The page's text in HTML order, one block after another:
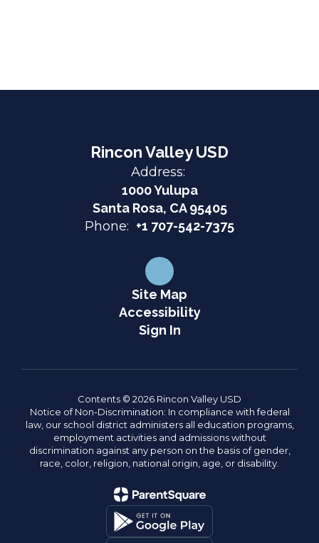
Rincon Valley USD
Address:
1000 Yulupa
Santa Rosa, CA 95405
Phone: +1 707-542-7375
Site Map
Accessibility
Sign In
Contents © 2026 Rincon Valley USD
Notice of Non-Discrimination: In compliance with federal
law, our school district administers all education programs,
employment activities and admissions without
discrimination against any person on the basis of gender,
race, color, religion, national origin, age, or disability.